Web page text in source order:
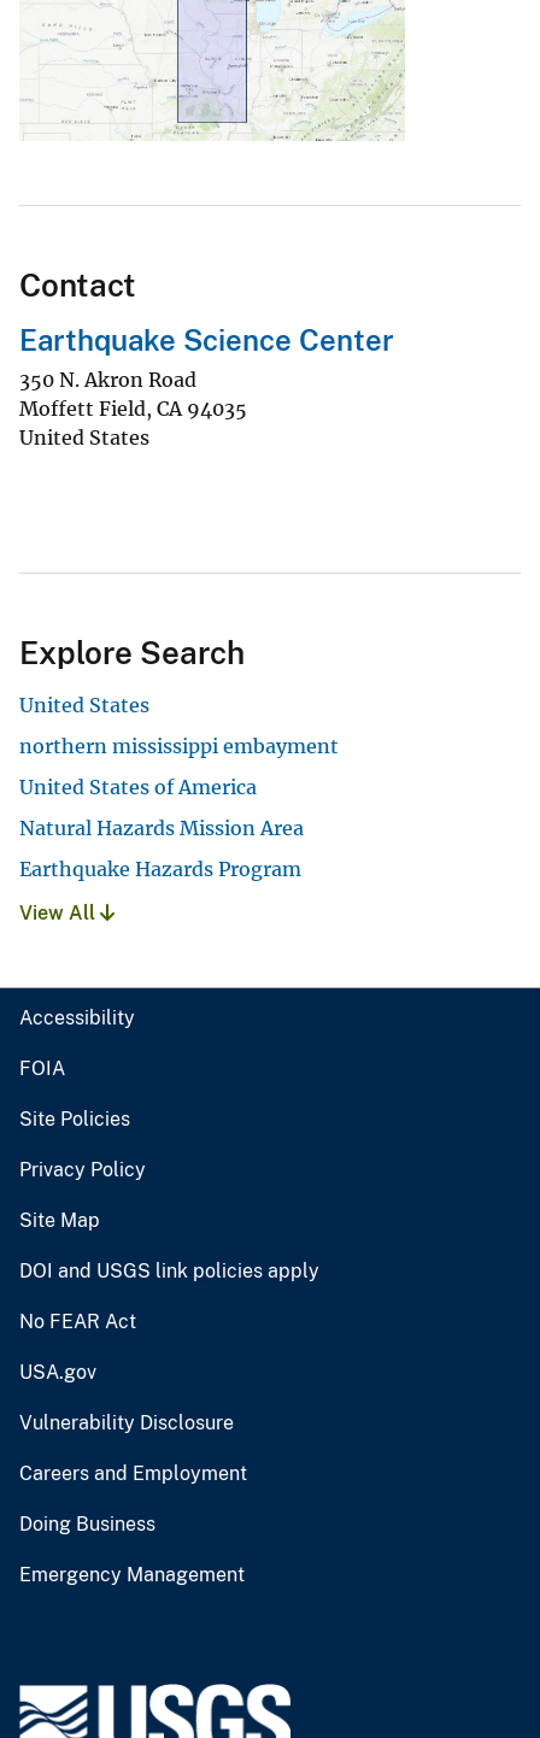
Contact
Earthquake Science Center
350 N. Akron Road
Moffett Field, CA 94035
United States
Explore Search
United States
northern mississippi embayment
United States of America
Natural Hazards Mission Area
Earthquake Hazards Program
View All
Accessibility
FOIA
Site Policies
Privacy Policy
Site Map
DOI and USGS link policies apply
No FEAR Act
USA.gov
Vulnerability Disclosure
Careers and Employment
Doing Business
Emergency Management